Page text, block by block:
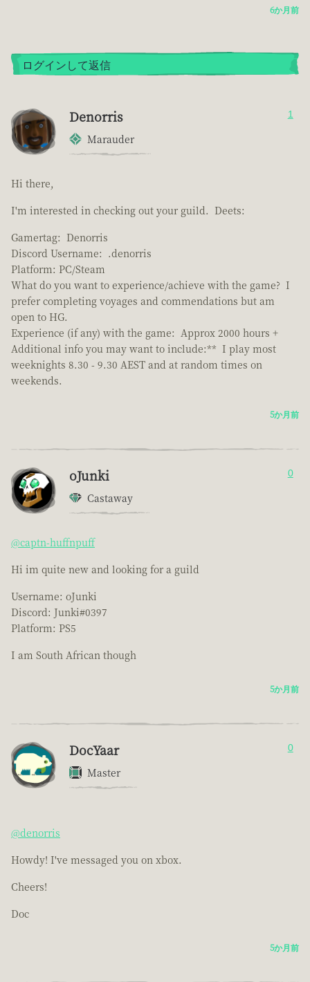
6か月前
ログインして返信
Denorris
Marauder
1
Hi there,
I'm interested in checking out your guild. Deets:
Gamertag: Denorris
Discord Username: .denorris
Platform: PC/Steam
What do you want to experience/achieve with the game? I
prefer completing voyages and commendations but am
open to HG.
Experience (if any) with the game: Approx 2000 hours +
Additional info you may want to include:** I play most
weeknights 8.30 - 9.30 AEST and at random times on
weekends.
5か月前
oJunki
Castaway
0
@captn-huffnpuff
Hi im quite new and looking for a guild
Username: oJunki
Discord: Junki#0397
Platform: PS5
I am South African though
5か月前
DocYaar
Master
0
@denorris
Howdy! I've messaged you on xbox.
Cheers!
Doc
5か月前